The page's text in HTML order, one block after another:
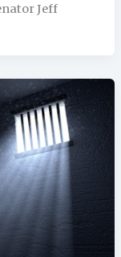
Jeff